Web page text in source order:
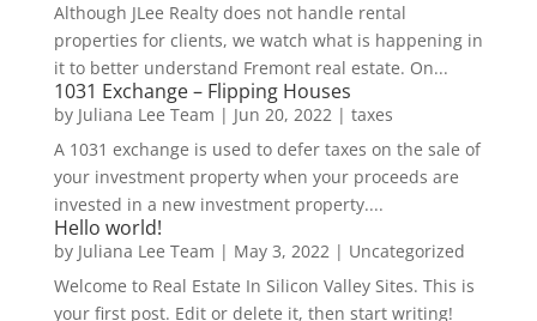
Although JLee Realty does not handle rental
properties for clients, we watch what is happening in
it to better understand Fremont real estate. On...
1031 Exchange – Flipping Houses
by Juliana Lee Team | Jun 20, 2022| taxes
A 1031 exchange is used to defer taxes on the sale of
your investment property when your proceeds are
invested in a new investment property....
Hello world!
by Juliana Lee Team | May 3, 2022| Uncategorized
Welcome to Real Estate In Silicon Valley Sites. This is
your first post. Edit or delete it, then start writing!